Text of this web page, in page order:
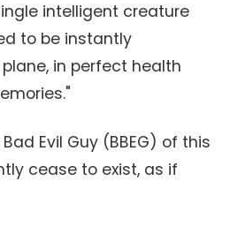
intelligent creature
to be instantly
in perfect health
Evil Guy (BBEG) of this
cease to exist, as if